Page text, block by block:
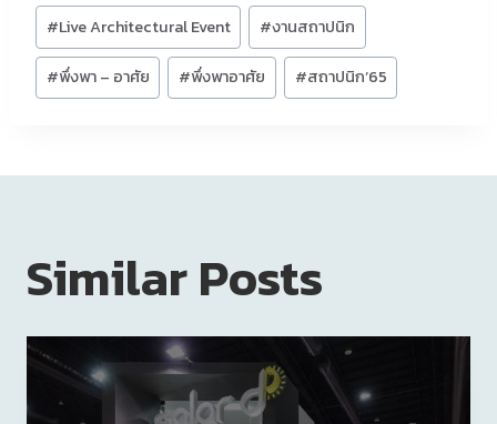
#Live Architectural Event #งานสถาปนิก
#พึ่งพา – อาศัย #พึ่งพาอาศัย #สถาปนิก’65
Similar Posts